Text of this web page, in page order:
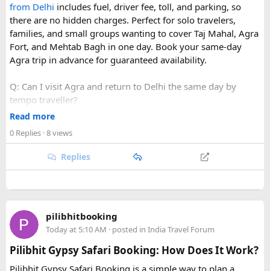
from Delhi includes fuel, driver fee, toll, and parking, so
there are no hidden charges. Perfect for solo travelers,
families, and small groups wanting to cover Taj Mahal, Agra
Fort, and Mehtab Bagh in one day. Book your same-day
Agra trip in advance for guaranteed availability.
Q: Can I visit Agra and return to Delhi the same day by
tempo traveller?
A: Yes, a same-day Agra tour by tempo traveller from Delhi
allowing enough time to visit the Taj Mahal, Agra Fort, and
Mehtab Bagh.
traveller tour?
parking; monument entry tickets and meals are typically
paid separately.
Q: How early should I book a tempo traveller for a same-
Read more
0 Replies · 8 views
Replies
pilibhitbooking
Today at 5:10 AM · posted in India Travel Forum
Pilibhit Gypsy Safari Booking: How Does It Work?
Pilibhit Gypsy Safari Booking is a simple way to plan a